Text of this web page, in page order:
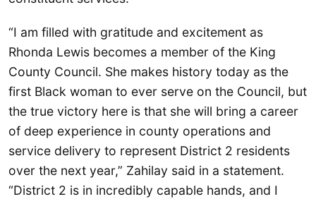
“I am filled with gratitude and excitement as
Rhonda Lewis becomes a member of the King
County Council. She makes history today as the
first Black woman to ever serve on the Council, but
the true victory here is that she will bring a career
of deep experience in county operations and
service delivery to represent District 2 residents
over the next year,” Zahilay said in a statement.
“District 2 is in incredibly capable hands, and I